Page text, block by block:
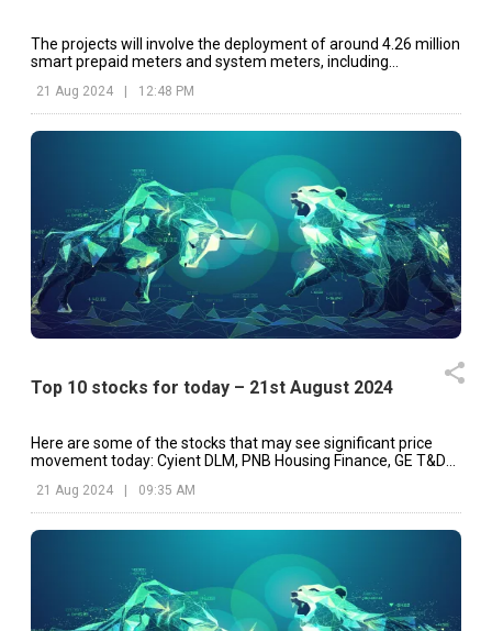
The projects will involve the deployment of around 4.26 million
smart prepaid meters and system meters, including
21 Aug 2024 | 12:48 PM
Top 10 stocks for today – 21st August 2024
Here are some of the stocks that may see significant price
movement today: Cyient DLM, PNB Housing Finance, GE T&D
21 Aug 2024 09:35 AM